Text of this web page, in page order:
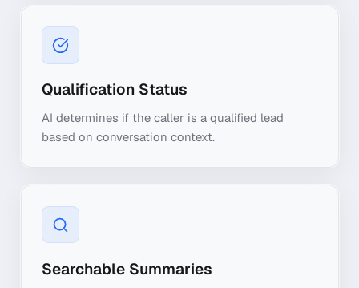
Qualification Status
AI determines if the caller is a qualified lead
based on conversation context.
Searchable Summaries